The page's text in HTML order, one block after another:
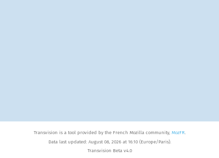
Transvision is a tool provided by the French Mozilla community, MozFR.
Data last updated: August 08, 2026 at 16:10 (Europe/Paris).
Transvision Beta v4.0